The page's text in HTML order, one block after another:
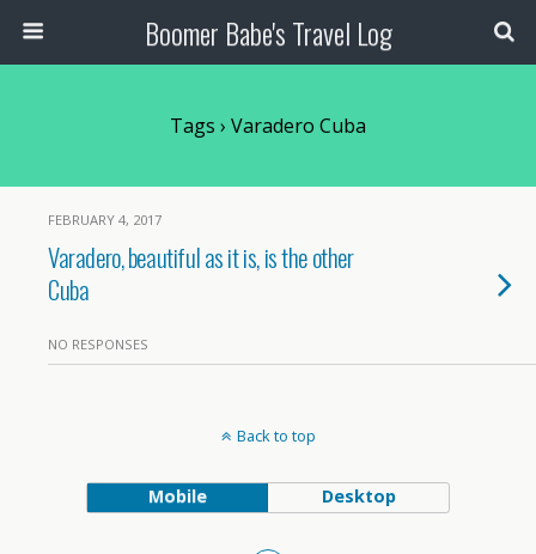
Boomer Babe's Travel Log
Tags › Varadero Cuba
FEBRUARY 4, 2017
Varadero, beautiful as it is, is the other
Cuba
NO RESPONSES
Back to top
Mobile Desktop